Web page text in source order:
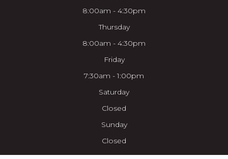
8:00am - 4:30pm
Thursday
8:00am - 4:30pm
Friday
7:30am - 1:00pm
Saturday
Closed
Sunday
Closed